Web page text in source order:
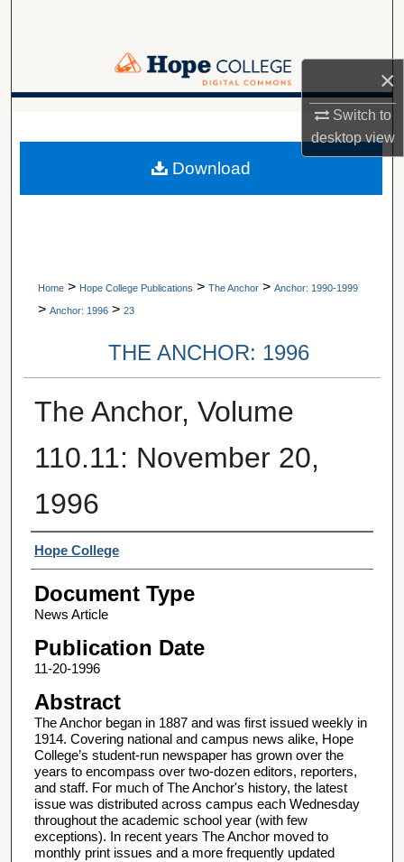
×
Switch to
desktopview
Browse Collections
Digital Commons Network™
A service of Van Wylen Library
Home > Hope College Publications > The Anchor > Anchor: 1990-1999
> Anchor: 1996 > 23
THE ANCHOR: 1996
The Anchor, Volume
110.11: November 20,
1996
Authors
Hope College
Document Type
News Article
Publication Date
11-20-1996
Abstract
The Anchor began in 1887 and was first issued weekly in
1914. Covering national and campus news alike, Hope
College’s student-run newspaper has grown over the
years to encompass over two-dozen editors, reporters,
and staff. For much of The Anchor's history, the latest
issue was distributed across campus each Wednesday
throughout the academic school year (with few
exceptions). In recent years The Anchor moved to
monthly print issues and a more frequently updated
Download